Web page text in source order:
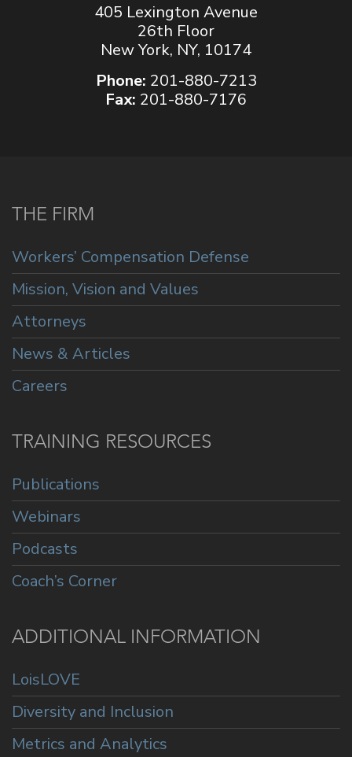
405 Lexington Avenue
26th Floor
New York, NY, 10174
Phone: 201-880-7213
Fax: 201-880-7176
THE FIRM
Workers’ Compensation Defense
Mission, Vision and Values
Attorneys
News & Articles
Careers
TRAINING RESOURCES
Publications
Webinars
Podcasts
Coach’s Corner
ADDITIONAL INFORMATION
LoisLOVE
Diversity and Inclusion
Metrics and Analytics